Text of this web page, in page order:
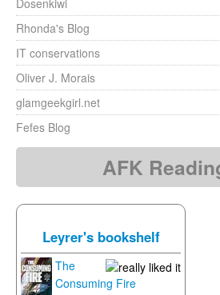
Dosenkiwi
Rhonda's Blog
IT conservations
Oliver J. Morais
glamgeekgirl.net
Fefes Blog
AFK
Leyrer's bookshelf
The
Consuming Fire